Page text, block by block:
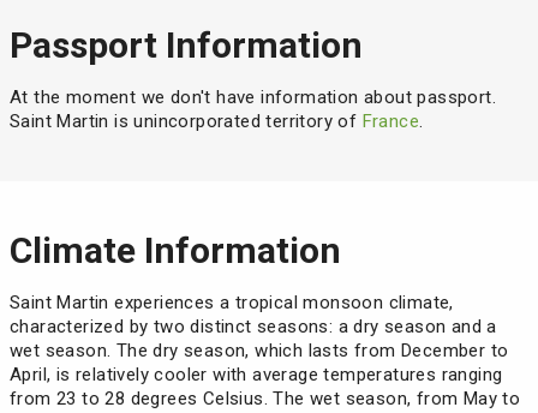
Passport Information
At the moment we don't have information about passport.
Saint Martin is unincorporated territory of France.
Climate Information
Saint Martin experiences a tropical monsoon climate,
characterized by two distinct seasons: a dry season and a
wet season. The dry season, which lasts from December to
April, is relatively cooler with average temperatures ranging
from 23 to 28 degrees Celsius. The wet season, from May to